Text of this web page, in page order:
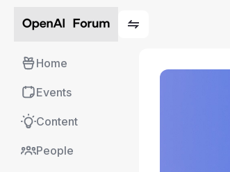
Home
Events
Content
People